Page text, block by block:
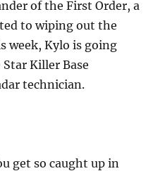
of the First Order, a
to wiping out the
week, Kylo is going
Killer Base
technician.
get so caught up in